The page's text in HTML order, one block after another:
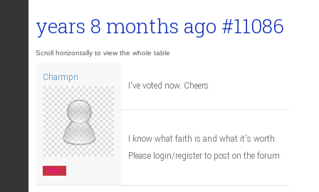
years 8 months ago #11086
Charmpri
Offline
I've voted now. Cheers.
I know what faith is and what it's worth.
Please login/register to post on the forum.